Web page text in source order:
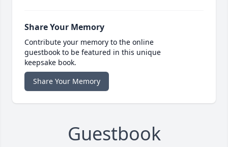
Share Your Memory
Contribute your memory to the online
guestbook to be featured in this unique
keepsake book.
Share Your Memory
Guestbook